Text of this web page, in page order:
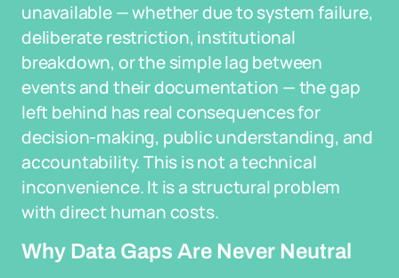
unavailable — whether due to system failure,
deliberate restriction, institutional
breakdown, or the simple lag between
events and their documentation — the gap
left behind has real consequences for
decision-making, public understanding, and
accountability. This is not a technical
inconvenience. It is a structural problem
with direct human costs.
Why Data Gaps Are Never Neutral